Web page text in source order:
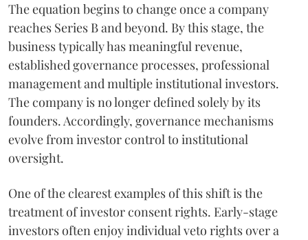
The equation begins to change once a company
reaches Series B and beyond. By this stage, the
business typically has meaningful revenue,
established governance processes, professional
management and multiple institutional investors.
The company is no longer defined solely by its
founders. Accordingly, governance mechanisms
evolve from investor control to institutional
oversight.
One of the clearest examples of this shift is the
treatment of investor consent rights. Early-stage
investors often enjoy individual veto rights over a